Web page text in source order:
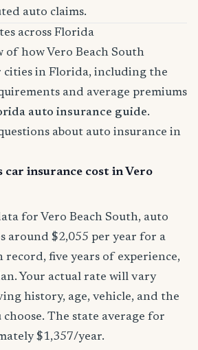
auto claims.
across Florida
of how Vero Beach South
cities in Florida, including the
and average premiums
auto insurance guide.
about auto insurance in
car insurance cost in Vero
for Vero Beach South, auto
around $2,055 per year for a
record, five years of experience,
Your actual rate will vary
history, age, vehicle, and the
choose. The state average for
$1,357/year.